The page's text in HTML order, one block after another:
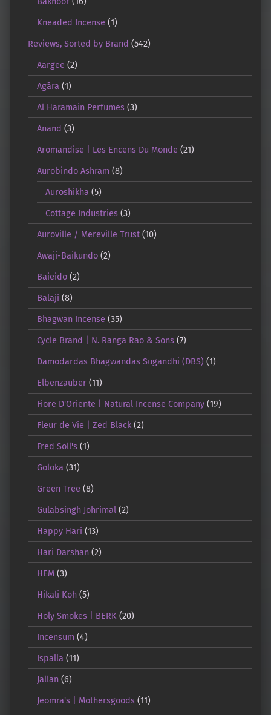
Kneaded Incense (1)
Reviews, Sorted by Brand (542)
Aargee (2)
Agāra (1)
Al Haramain Perfumes(3)
Anand (3)
Aromandise | Les Encens Du Monde (21)
Aurobindo Ashram (8)
Auroshikha (5)
Cottage Industries (3)
Auroville / Mereville Trust(10)
Awaji-Baikundo(2)
Baieido(2)
Balaji (8)
Bhagwan Incense (35)
Cycle Brand | N. Ranga Rao & Sons(7)
Damodardas Bhagwandas Sugandhi (DBS) (1)
Elbenzauber(11)
Fiore D'Oriente | Natural Incense Company(19)
Fleur de Vie | Zed Black(2)
Fred Soll's(1)
Goloka (31)
Green Tree (8)
Gulabsingh Johrimal(2)
Happy Hari (13)
Hari Darshan(2)
HEM(3)
Hikali Koh(5)
Holy Smokes | BERK(20)
Incensum (4)
Ispalla (11)
Jallan(6)
Jeomra's | Mothersgoods(11)